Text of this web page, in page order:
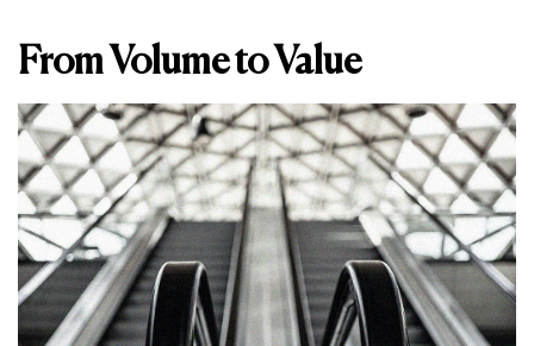
From Volume to Value